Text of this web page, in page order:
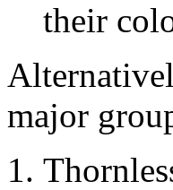
their
major